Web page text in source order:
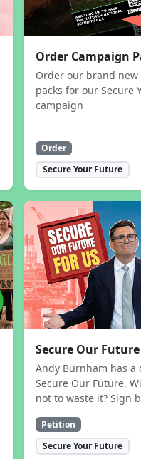
Order Campaign
Order our brand new
packs for our Secure
campaign
Order
Secure Your Future
Secure Our
Andy Burnham has a
Secure Our Future.
not to waste it? Sign
Petition
Secure Your Future